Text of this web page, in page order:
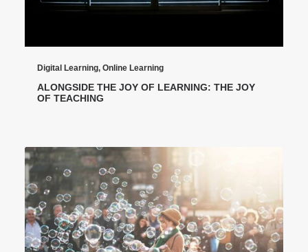
Digital Learning, Online Learning
ALONGSIDE THE JOY OF LEARNING: THE JOY
OF TEACHING